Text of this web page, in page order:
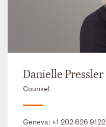
Danielle Pressler
Counsel
Geneva: +1 202 626 9122